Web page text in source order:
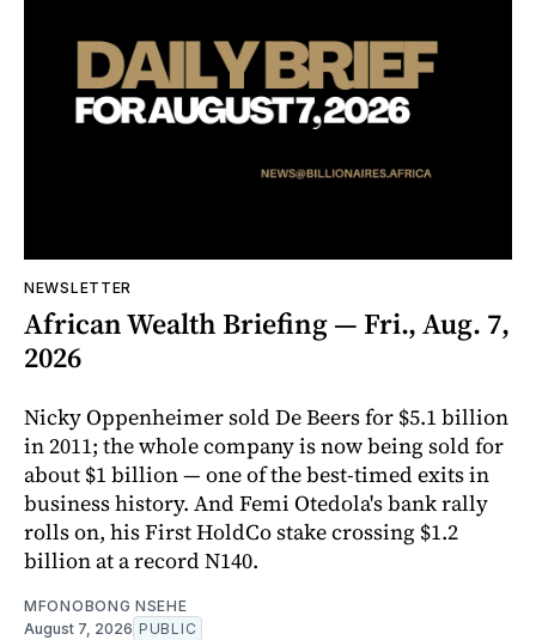
NEWSLETTER
African Wealth Briefing — Fri., Aug. 7,
2026
Nicky Oppenheimer sold De Beers for $5.1 billion
in 2011; the whole company is now being sold for
about $1 billion — one of the best-timed exits in
business history. And Femi Otedola's bank rally
rolls on, his First HoldCo stake crossing $1.2
billion at a record N140.
MFONOBONG NSEHE
August 7, 2026 PUBLIC